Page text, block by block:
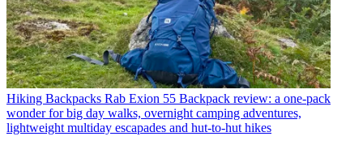
Hiking Backpacks Rab Exion 55 Backpack review: a one-pack
wonder for big day walks, overnight camping adventures,
lightweight multiday escapades and hut-to-hut hikes